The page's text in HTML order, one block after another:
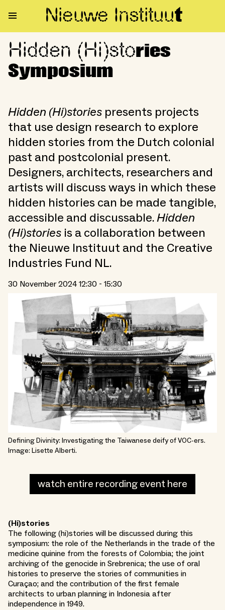
Nieuwe Instituut
Hidden (Hi)stories Symposium
Hidden (Hi)stories
Symposium
Hidden (Hi)stories presents projects
that use design research to explore
hidden stories from the Dutch colonial
past and postcolonial present.
Designers, architects, researchers and
artists will discuss ways in which these
hidden histories can be made tangible,
accessible and discussable.Hidden
(Hi)stories is a collaboration between
the Nieuwe Instituut and the Creative
Industries Fund NL.
30 November 2024 12:30 - 15:30
Defining Divinity: Investigating the Taiwanese deify of VOC-ers.
Image: Lisette Alberti.
watch entire recording event here
(Hi)stories
The following (hi)stories will be discussed during this
symposium: the role of the Netherlands in the trade of the
medicine quinine from the forests of Colombia; the joint
archiving of the genocide in Srebrenica; the use of oral
histories to preserve the stories of communities in
Curaçao; and the contribution of the first female
architects to urban planning in Indonesia after
independence in 1949.